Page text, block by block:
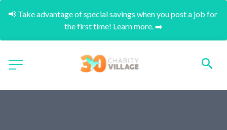
📢 Take advantage of special savings when you post a job for
the first time! Learn more. ➡️